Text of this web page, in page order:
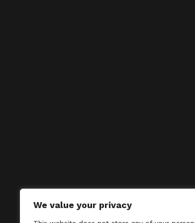
We value your privacy